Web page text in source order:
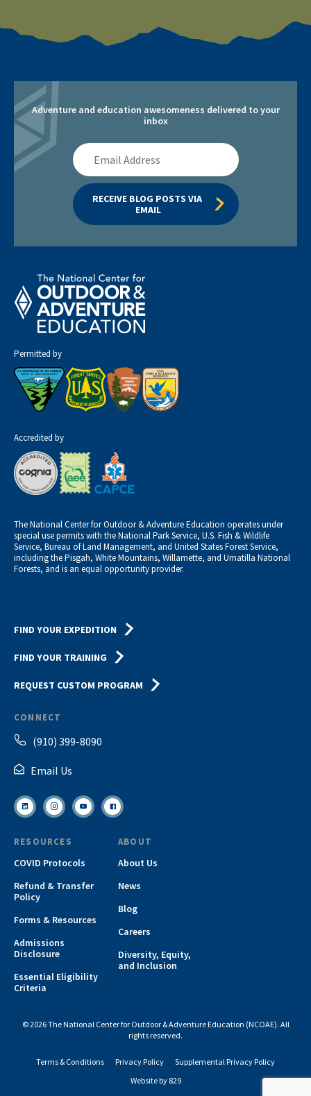
Adventure and education awesomeness delivered to your
inbox
Email
Address
RECEIVE BLOG POSTS VIA
EMAIL
Permitted by
Accredited by
The National Center for Outdoor & Adventure Education operates under
special use permits with the National Park Service, U.S. Fish & Wildlife
Service, Bureau of Land Management, and United States Forest Service,
including the Pisgah, White Mountains, Willamette, and Umatilla National
Forests, and is an equal opportunity provider.
FIND YOUR EXPEDITION
FIND YOUR TRAINING
REQUEST CUSTOM PROGRAM
CONNECT
(910) 399-8090
Email Us
RESOURCES
COVID Protocols
Refund & Transfer
Policy
Forms & Resources
Admissions
Disclosure
Essential Eligibility
Criteria
ABOUT
About Us
News
Blog
Careers
Diversity, Equity,
and Inclusion
© 2026 The National Center for Outdoor & Adventure Education (NCOAE). All
rights reserved.
Terms & Conditions Privacy Policy
Supplemental Privacy Policy
Website by 829